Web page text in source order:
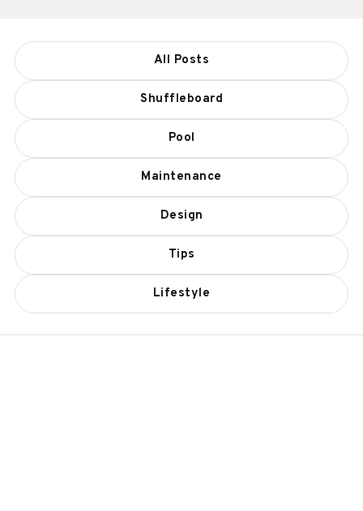
All Posts
Shuffleboard
Pool
Maintenance
Design
Tips
Lifestyle